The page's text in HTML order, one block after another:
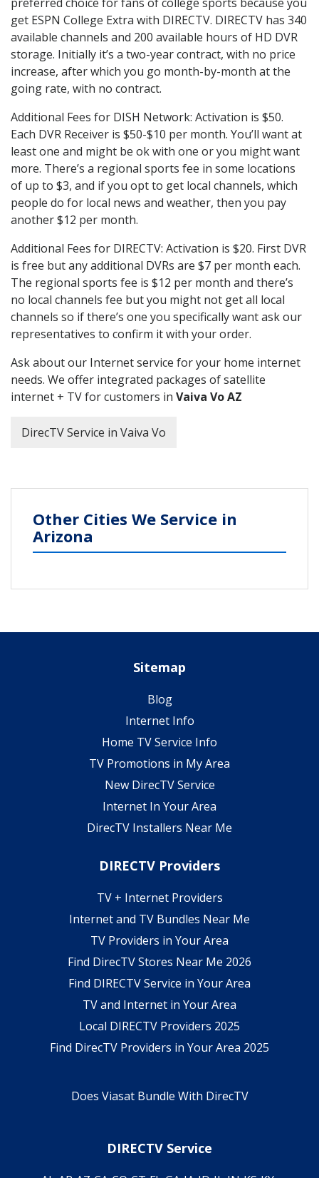
get ESPN College Extra with DIRECTV. DIRECTV has 340
available channels and 200 available hours of HD DVR
storage. Initially it’s a two-year contract, with no price
increase, after which you go month-by-month at the
going rate, with no contract.
Additional Fees for DISH Network: Activation is $50.
Each DVR Receiver is $50-$10 per month. You’ll want at
least one and might be ok with one or you might want
more. There’s a regional sports fee in some locations
of up to $3, and if you opt to get local channels, which
people do for local news and weather, then you pay
another $12 per month.
Additional Fees for DIRECTV: Activation is $20. First DVR
is free but any additional DVRs are $7 per month each.
The regional sports fee is $12 per month and there’s
no local channels fee but you might not get all local
channels so if there’s one you specifically want ask our
representatives to confirm it with your order.
Ask about our Internet service for your home internet
needs. We offer integrated packages of satellite
internet + TV for customers in Vaiva Vo AZ
DirecTV Service in Vaiva Vo
Other Cities We Service in
Arizona
Sitemap
Blog
Internet Info
Home TV Service Info
TV Promotions in My Area
New DirecTV Service
Internet In Your Area
DirecTV Installers Near Me
DIRECTV Providers
TV + Internet Providers
Internet and TV Bundles Near Me
TV Providers in Your Area
Find DirecTV Stores Near Me 2026
Find DIRECTV Service in Your Area
TV and Internet in Your Area
Local DIRECTV Providers 2025
Find DirecTV Providers in Your Area 2025
Does Viasat Bundle With DirecTV
DIRECTV Service